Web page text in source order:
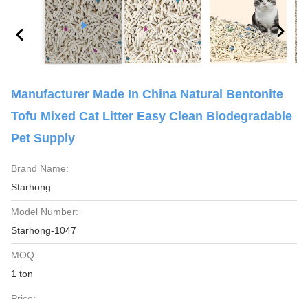
Manufacturer Made In China Natural Bentonite
Tofu Mixed Cat Litter Easy Clean Biodegradable
Pet Supply
Brand Name:
Starhong
Model Number:
Starhong-1047
MOQ:
1 ton